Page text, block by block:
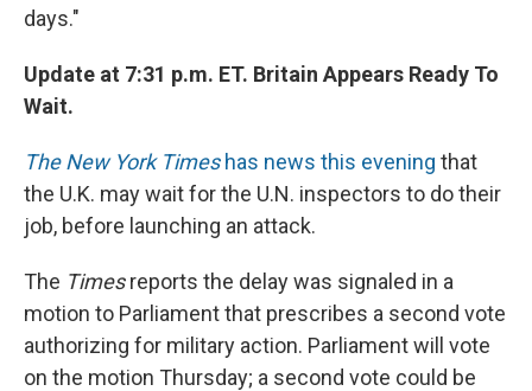
days."
Update at 7:31 p.m. ET. Britain Appears Ready To
Wait.
The New York Timeshas news this evening that
the U.K. may wait for the U.N. inspectors to do their
job, before launching an attack.
The Timesreports the delay was signaled in a
motion to Parliament that prescribes a second vote
authorizing for military action. Parliament will vote
on the motion Thursday; a second vote could be